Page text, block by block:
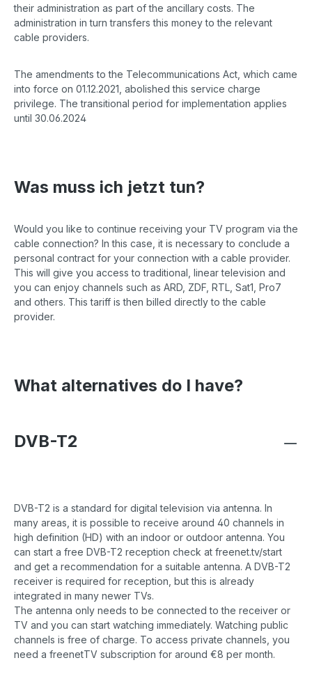
their administration as part of the ancillary costs. The
administration in turn transfers this money to the relevant
cable providers.
The amendments to the Telecommunications Act, which came
into force on 01.12.2021, abolished this service charge
privilege. The transitional period for implementation applies
until 30.06.2024
Was muss ich jetzt tun?
Would you like to continue receiving your TV program via the
cable connection? In this case, it is necessary to conclude a
personal contract for your connection with a cable provider.
This will give you access to traditional, linear television and
you can enjoy channels such as ARD, ZDF, RTL, Sat1, Pro7
and others. This tariff is then billed directly to the cable
provider.
What alternatives do I have?
DVB-T2
DVB-T2 is a standard for digital television via antenna. In
many areas, it is possible to receive around 40 channels in
high definition (HD) with an indoor or outdoor antenna. You
can start a free DVB-T2 reception check at freenet.tv/start
and get a recommendation for a suitable antenna. A DVB-T2
receiver is required for reception, but this is already
integrated in many newer TVs.
The antenna only needs to be connected to the receiver or
TV and you can start watching immediately. Watching public
channels is free of charge. To access private channels, you
need a freenetTV subscription for around €8 per month.